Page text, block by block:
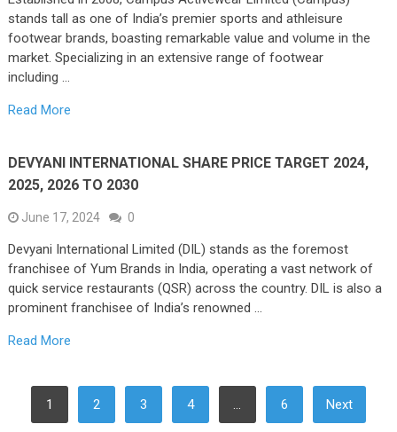
stands tall as one of India’s premier sports and athleisure
footwear brands, boasting remarkable value and volume in the
market. Specializing in an extensive range of footwear
including …
Read More
DEVYANI INTERNATIONAL SHARE PRICE TARGET 2024,
2025, 2026 TO 2030
June 17, 2024 0
Devyani International Limited (DIL) stands as the foremost
franchisee of Yum Brands in India, operating a vast network of
quick service restaurants (QSR) across the country. DIL is also a
prominent franchisee of India’s renowned …
Read More
POSTS
NAVIGATION
1 2 3 4 … 6 Next